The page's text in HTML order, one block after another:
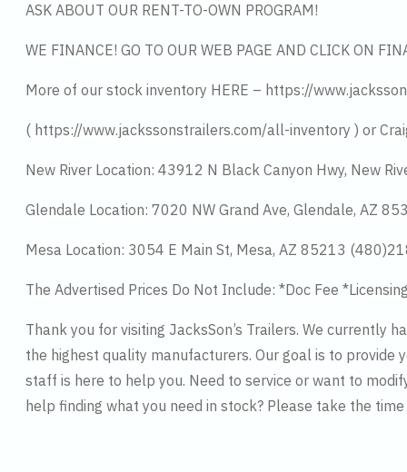
ASK ABOUT OUR RENT-TO-OWN PROGRAM!
WE FINANCE! GO TO OUR WEB PAGE AND CLICK ON
More of our stock inventory HERE – https://
( https://www.jackssonstrailers.com/all-inventory ) or
New River Location: 43912 N Black Canyon Hwy, New
Glendale Location: 7020 NW Grand Ave, Glendale, AZ
Mesa Location: 3054 E Main St, Mesa, AZ 85213
The Advertised Prices Do Not Include: *Doc Fee
Thank you for visiting JacksSon’s Trailers. We currently
the highest quality manufacturers. Our goal is to
staff is here to help you. Need to service or want to
help finding what you need in stock? Please take the